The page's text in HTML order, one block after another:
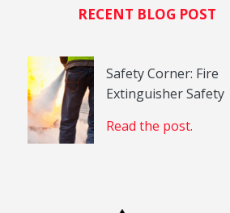
RECENT BLOG POST
Safety Corner: Fire
Extinguisher Safety
Read the post.